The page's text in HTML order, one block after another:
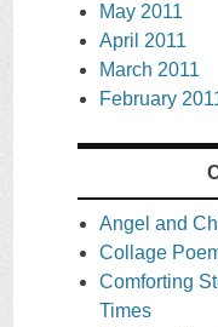
May 2011
April 2011
March 2011
February
Angel and
Collage
Comforting
Times